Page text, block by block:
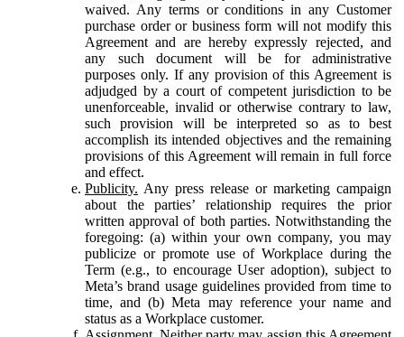
waived. Any terms or conditions in any Customer
purchase order or business form will not modify this
Agreement and are hereby expressly rejected, and
any such document will be for administrative
purposes only. If any provision of this Agreement is
adjudged by a court of competent jurisdiction to be
unenforceable, invalid or otherwise contrary to law,
such provision will be interpreted so as to best
accomplish its intended objectives and the remaining
provisions of this Agreement will remain in full force
and effect.
Publicity. Any press release or marketing campaign
about the parties’ relationship requires the prior
written approval of both parties. Notwithstanding the
foregoing: (a) within your own company, you may
publicize or promote use of Workplace during the
Term (e.g., to encourage User adoption), subject to
Meta’s brand usage guidelines provided from time to
time, and (b) Meta may reference your name and
status as a Workplace customer.